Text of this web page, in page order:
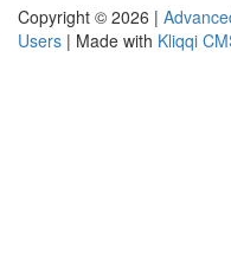
Copyright © 2026 |
Users | Made with Kliqqi